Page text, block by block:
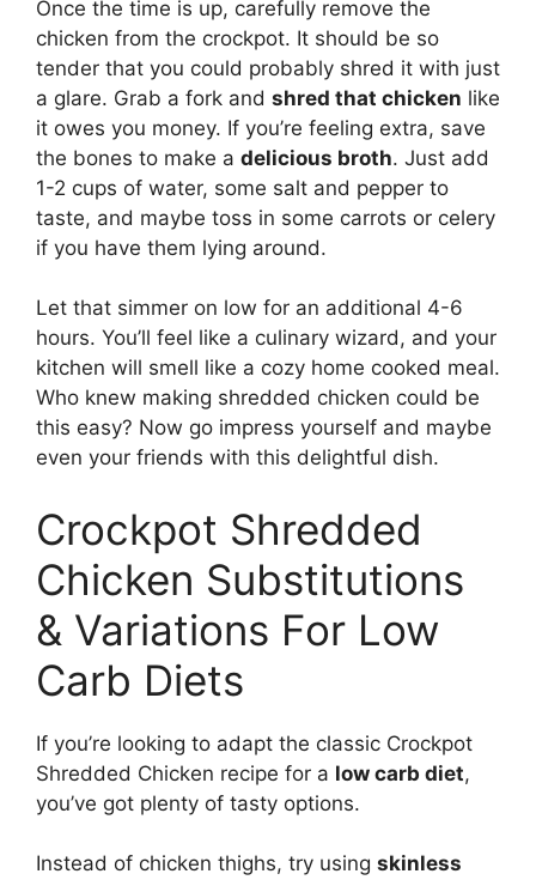
Once the time is up, carefully remove the
chicken from the crockpot. It should be so
tender that you could probably shred it with just
a glare. Grab a fork and shred that chicken like
it owes you money. If you’re feeling extra, save
the bones to make a delicious broth. Just add
1-2 cups of water, some salt and pepper to
taste, and maybe toss in some carrots or celery
if you have them lying around.
Let that simmer on low for an additional 4-6
hours. You’ll feel like a culinary wizard, and your
kitchen will smell like a cozy home cooked meal.
Who knew making shredded chicken could be
this easy? Now go impress yourself and maybe
even your friends with this delightful dish.
Crockpot Shredded
Chicken Substitutions
& Variations For Low
Carb Diets
If you’re looking to adapt the classic Crockpot
Shredded Chicken recipe for a low carb diet,
you’ve got plenty of tasty options.
Instead of chicken thighs, try using skinless